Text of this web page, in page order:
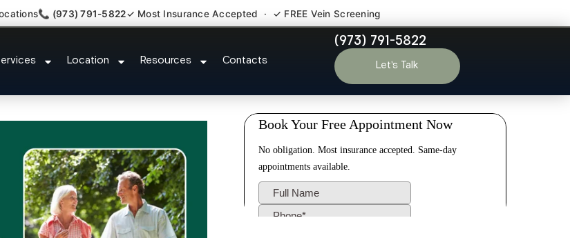
📞 (973) 791-5822✓ Most Insurance Accepted · ✓ FREE Vein Screening
Location Resources Contacts
(973) 791-5822
Let’s Talk
Case Bills Florham Park NJ